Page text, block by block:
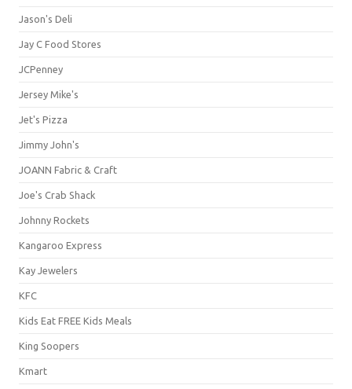
Jason's Deli
Jay C Food Stores
JCPenney
Jersey Mike's
Jet's Pizza
Jimmy John's
JOANN Fabric & Craft
Joe's Crab Shack
Johnny Rockets
Kangaroo Express
Kay Jewelers
KFC
Kids Eat FREE Kids Meals
King Soopers
Kmart